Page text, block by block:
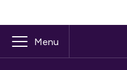
Menu